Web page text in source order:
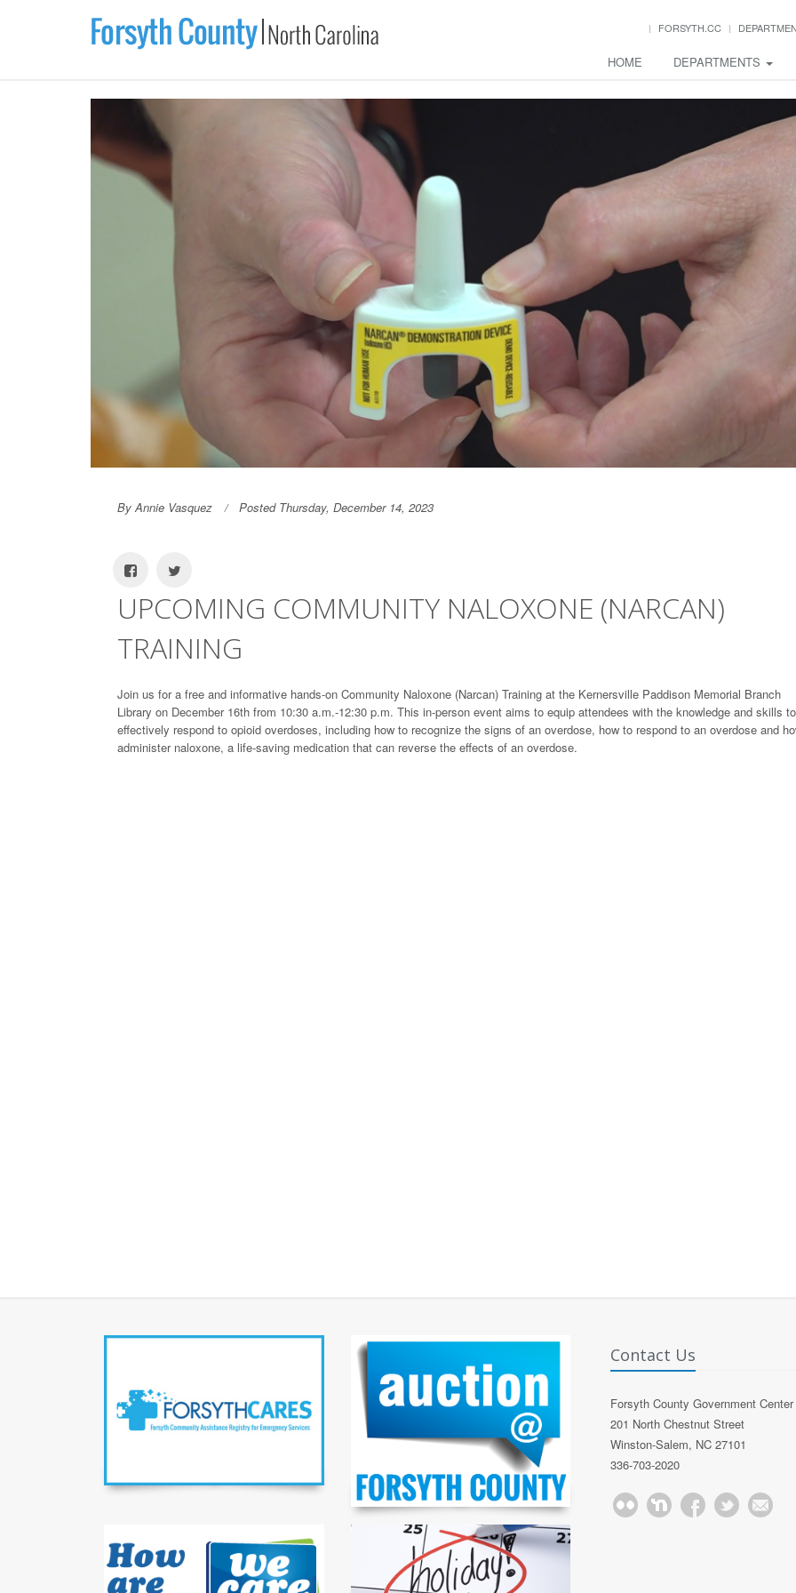
FORSYTH.CC
HOME DEPARTMENTS
By Annie Vasquez Posted Thursday, December 14, 2023
UPCOMING COMMUNITY NALOXONE (NARCAN)
TRAINING
Join us for a free and informative hands-on Community Naloxone (Narcan) Training at the Kernersville Paddison Memorial Branch
Library on December 16th from 10:30 a.m.-12:30 p.m. This in-person event aims to equip attendees with the knowledge and skills to
effectively respond to opioid overdoses, including how to recognize the signs of an overdose, how to respond to an overdose and
administer naloxone, a life-saving medication that can reverse the effects of an overdose.
Contact Us
Forsyth County Government Center
201 North Chestnut Street
Winston-Salem, NC 27101
336-703-2020